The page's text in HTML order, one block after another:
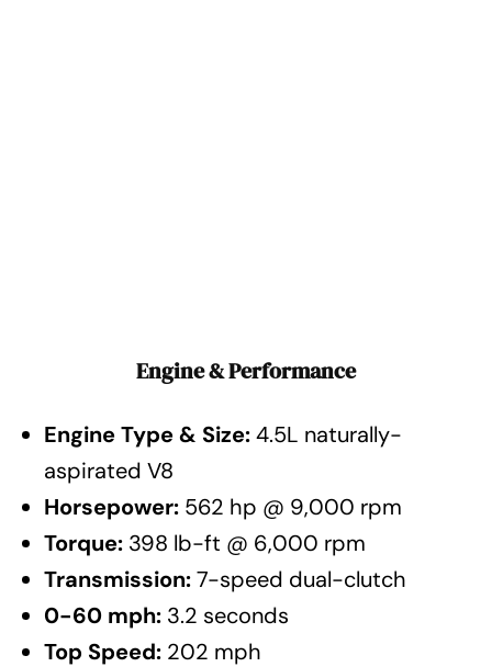
Engine & Performance
Engine Type & Size:4.5L naturally-
aspirated V8
Horsepower: 562 hp @ 9,000 rpm
Torque: 398 lb-ft @ 6,000 rpm
Transmission:7-speed dual-clutch
0-60 mph: 3.2 seconds
Top Speed: 202 mph